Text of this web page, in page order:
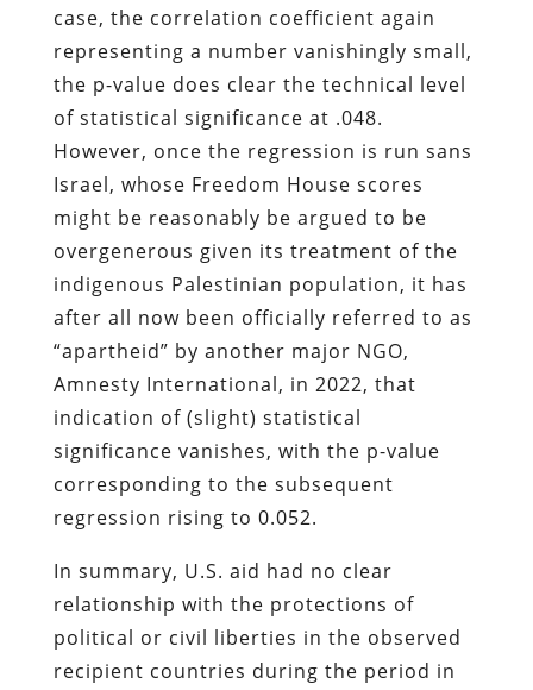
case, the correlation coefficient again
representing a number vanishingly small,
the p-value does clear the technical level
of statistical significance at .048.
However, once the regression is run sans
Israel, whose Freedom House scores
might be reasonably be argued to be
overgenerous given its treatment of the
indigenous Palestinian population, it has
after all now been officially referred to as
“apartheid” by another major NGO,
Amnesty International, in 2022, that
indication of (slight) statistical
significance vanishes, with the p-value
corresponding to the subsequent
regression rising to 0.052.
In summary, U.S. aid had no clear
relationship with the protections of
political or civil liberties in the observed
recipient countries during the period in